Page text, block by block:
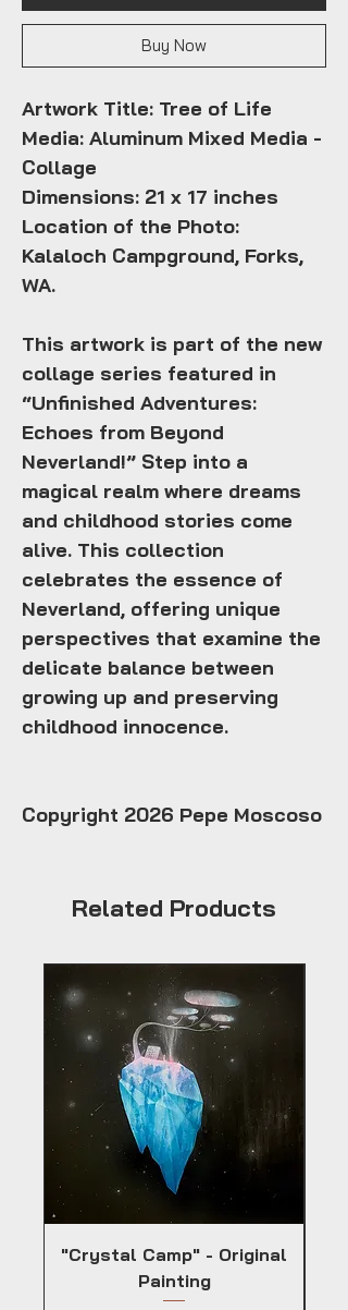
Buy Now
Artwork Title: Tree of Life
Media: Aluminum Mixed Media -
Collage
Dimensions: 21 x 17 inches
Location of the Photo:
Kalaloch Campground, Forks,
WA.
This artwork is part of the new
collage series featured in
“Unfinished Adventures:
Echoes from Beyond
Neverland!” Step into a
magical realm where dreams
and childhood stories come
alive. This collection
celebrates the essence of
Neverland, offering unique
perspectives that examine the
delicate balance between
growing up and preserving
childhood innocence.
Copyright 2026 Pepe Moscoso
Related Products
"Crystal Camp" - Original
Painting